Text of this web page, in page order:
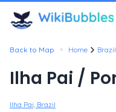
Back to Map • Home Brazil
Ilha Pai /
Ilha Pai, Brazil